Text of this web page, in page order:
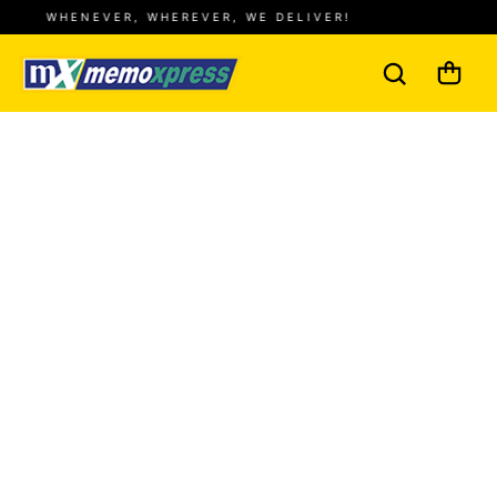
WHENEVER, WHEREVER, WE DELIVER!